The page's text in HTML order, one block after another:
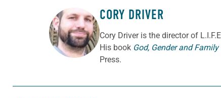
ABOUT THE AUTHOR
CORY DRIVER
Cory Driveris the director of
His book God, Gender and
Press.